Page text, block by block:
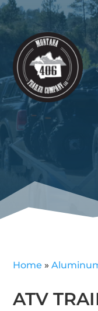
Home »
ATV